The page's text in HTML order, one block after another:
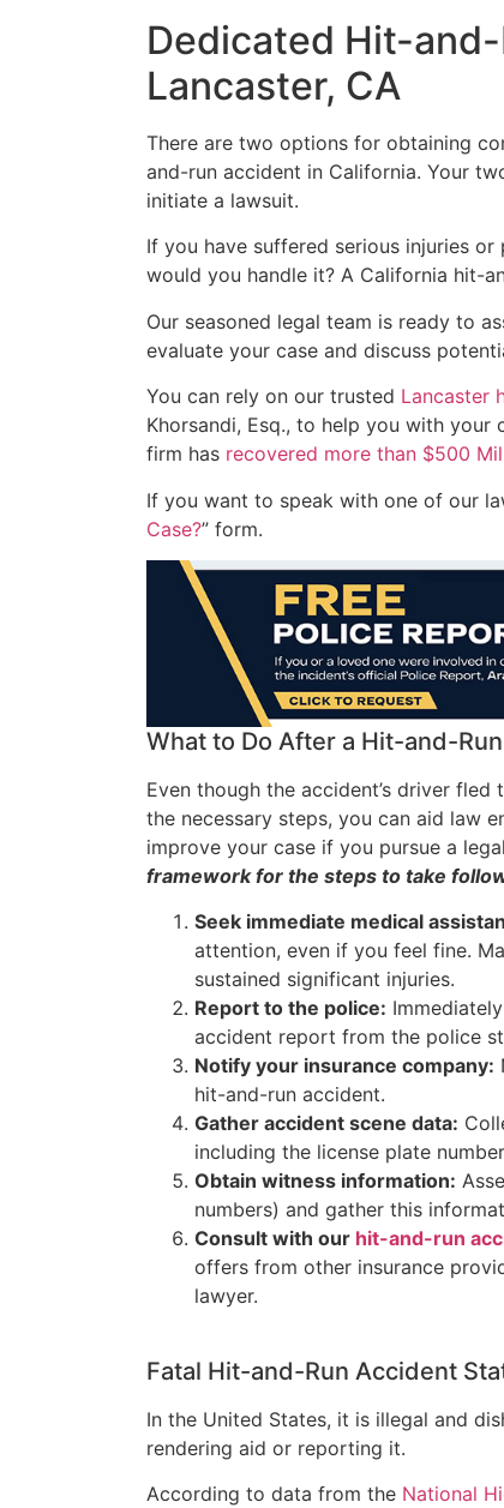
Dedicated Hit-
Lancaster, CA
There are two options for obtaining
and-run accident in California. Your
initiate a lawsuit.
If you have suffered serious injuries
would you handle it? A California hit-
Our seasoned legal team is ready to
evaluate your case and discuss
You can rely on our trusted Lancaster
Khorsandi, Esq., to help you with
firm has recovered more than $500
If you want to speak with one of our
Case?” form.
What to Do After a Hit-and-
Even though the accident’s driver
the necessary steps, you can aid law
improve your case if you pursue a
framework for the steps to take
Seek immediate medical
attention, even if you feel fine.
sustained significant injuries.
Report to the police:
accident report from the police
Notify your insurance company:
hit-and-run accident.
Gather accident scene data:
including the license plate
Obtain witness information:
numbers) and gather this
Consult with our hit-and-run
offers from other insurance
lawyer.
Fatal Hit-and-Run Accident
In the United States, it is illegal and
rendering aid or reporting it.
According to data from the National